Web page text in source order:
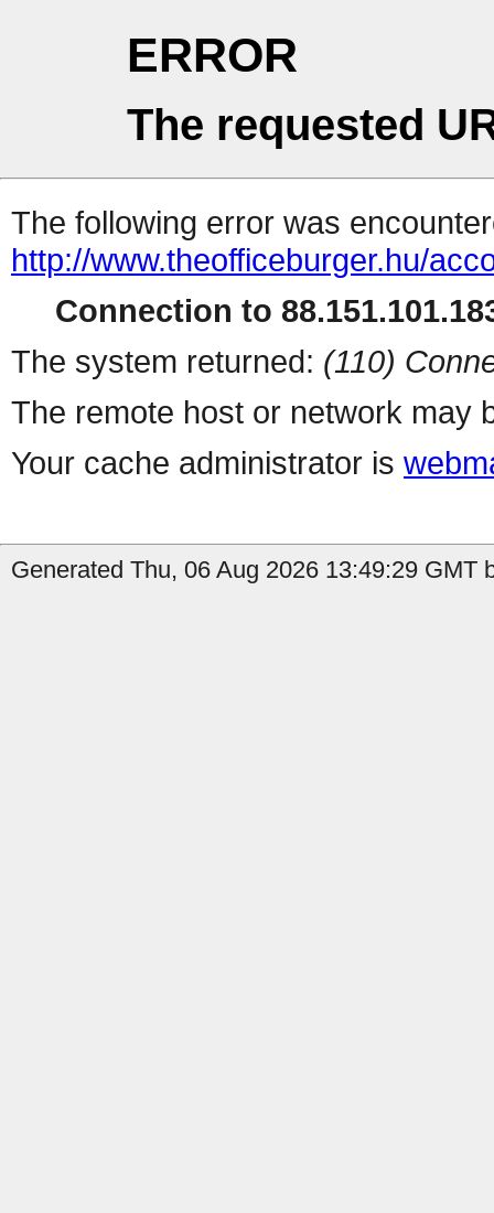
ERROR
The requested
The following error was
http://www.theofficeburger.hu/
Connection to
The system returned: (110)
The remote host or network may
Your cache administrator is
Generated Thu, 06 Aug 2026 13:49:29